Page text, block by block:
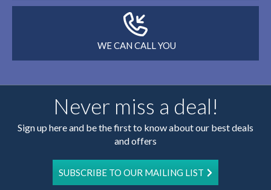
WE CAN CALL YOU
Never miss a deal!
Sign up here and be the first to know about our best deals
and offers
SUBSCRIBE TO OUR MAILING LIST